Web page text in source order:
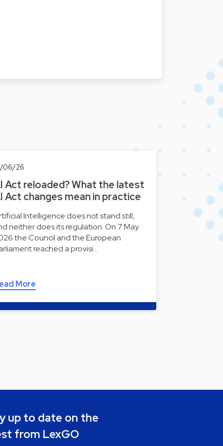
06/26
Act reloaded? What the latest
Act changes mean in practice
Intelligence does not stand still,
neither does its regulation. On 7 May
the Council and the European
reached a provisi…
More
up to date on the
from LexGO